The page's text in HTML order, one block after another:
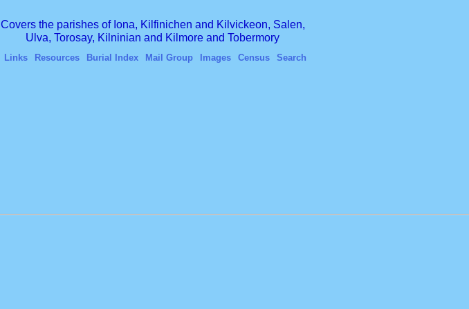
Covers the parishes of Iona, Kilfinichen and Kilvickeon, Salen,
Ulva, Torosay, Kilninian and Kilmore and Tobermory
Links Resources Burial Index Mail Group Images Census Search